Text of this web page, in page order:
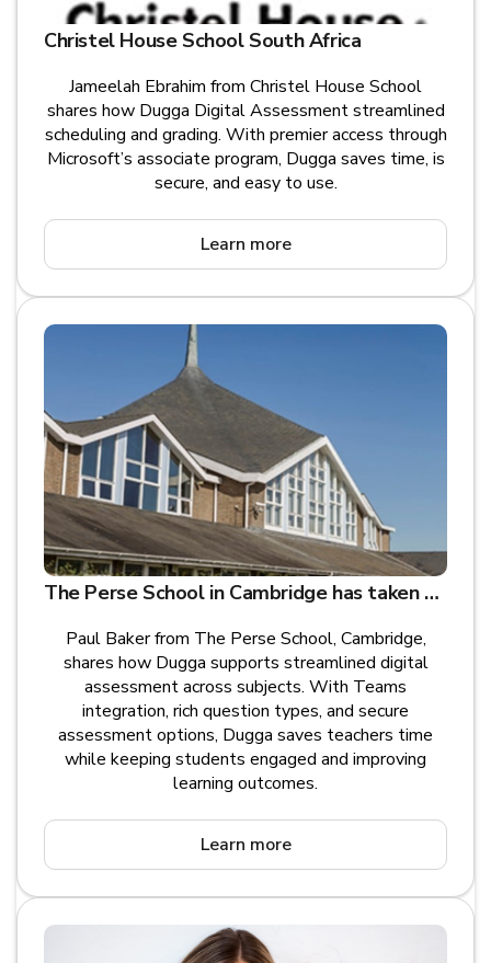
Christel House School South Africa
Jameelah Ebrahim from Christel House School
shares how Dugga Digital Assessment streamlined
scheduling and grading. With premier access through
Microsoft’s associate program, Dugga saves time, is
secure, and easy to use.
Learn more
The Perse School in Cambridge has taken steps to blend traditional teaching with digital learning and assessment with Dugga in Teams
Paul Baker from The Perse School, Cambridge,
shares how Dugga supports streamlined digital
assessment across subjects. With Teams
integration, rich question types, and secure
assessment options, Dugga saves teachers time
while keeping students engaged and improving
learning outcomes.
Learn more